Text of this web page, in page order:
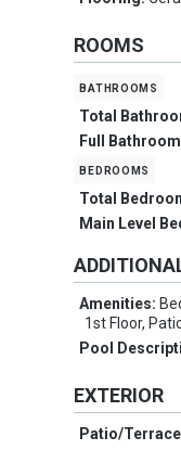
ROOMS
bathrooms
Total
Full
bedrooms
Total
Main Level
Amenities:
1st Floor,
Pool
EXTERIOR
Patio/